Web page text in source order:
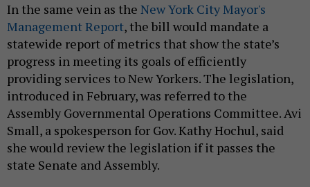
In the same vein as the New York City Mayor's
Management Report, the bill would mandate a
statewide report of metrics that show the state’s
progress in meeting its goals of efficiently
providing services to New Yorkers. The legislation,
introduced in February, was referred to the
Assembly Governmental Operations Committee. Avi
Small, a spokesperson for Gov. Kathy Hochul, said
she would review the legislation if it passes the
state Senate and Assembly.